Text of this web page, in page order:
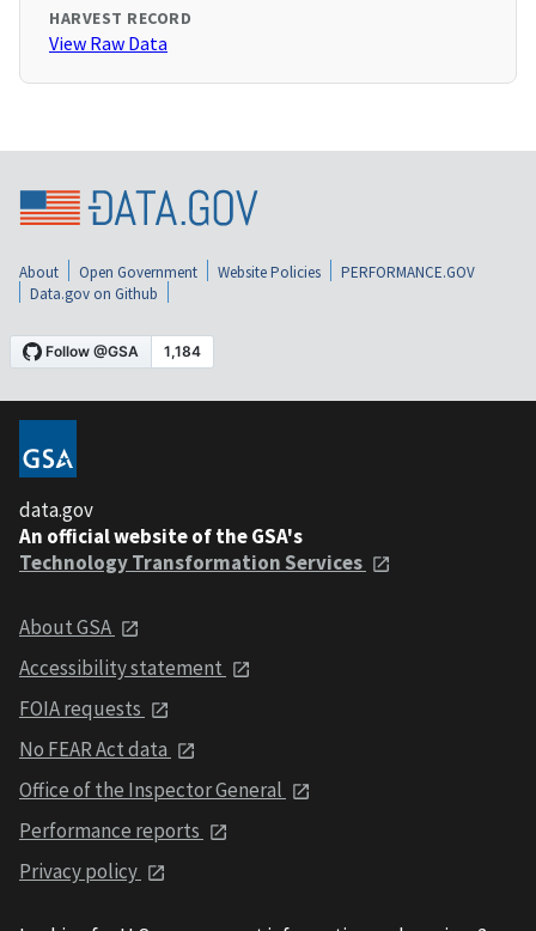
HARVEST RECORD
View Raw Data
About Open Government Website Policies
PERFORMANCE.GOV
Data.gov on Github
data.gov
An official website of the GSA's
Technology Transformation Services
About GSA
Accessibility statement
FOIA requests
No FEAR Act data
Office of the Inspector General
Performance reports
Privacy policy